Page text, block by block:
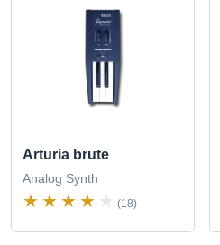
Arturia brute
Analog Synth
(18)